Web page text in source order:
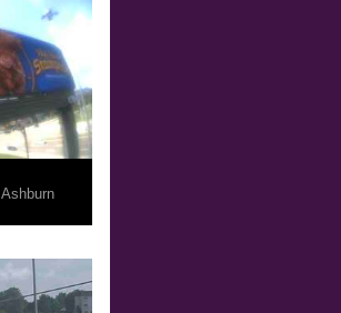
Ashburn